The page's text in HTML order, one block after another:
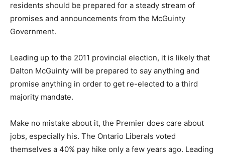
residents should be prepared for a steady stream of
promises and announcements from the McGuinty
Government.
Leading up to the 2011 provincial election, it is likely that
Dalton McGuinty will be prepared to say anything and
promise anything in order to get re-elected to a third
majority mandate.
Make no mistake about it, the Premier does care about
jobs, especially his. The Ontario Liberals voted
themselves a 40% pay hike only a few years ago. Leading